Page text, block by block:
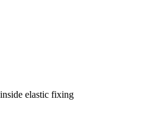
elastic fixing